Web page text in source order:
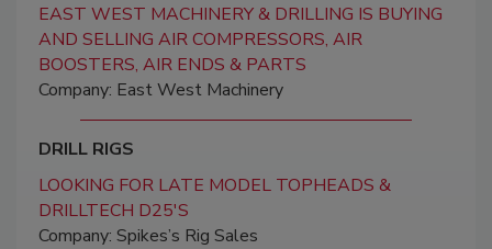
EAST WEST MACHINERY & DRILLING IS BUYING
AND SELLING AIR COMPRESSORS, AIR
BOOSTERS, AIR ENDS & PARTS
Company: East West Machinery
DRILL RIGS
LOOKING FOR LATE MODEL TOPHEADS &
DRILLTECH D25'S
Company: Spikes’s Rig Sales